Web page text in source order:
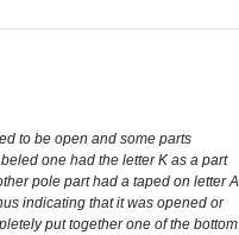
to be open and some parts
one had the letter K as a part
pole part had a taped on letter A
indicating that it was opened or
put together one of the bottom